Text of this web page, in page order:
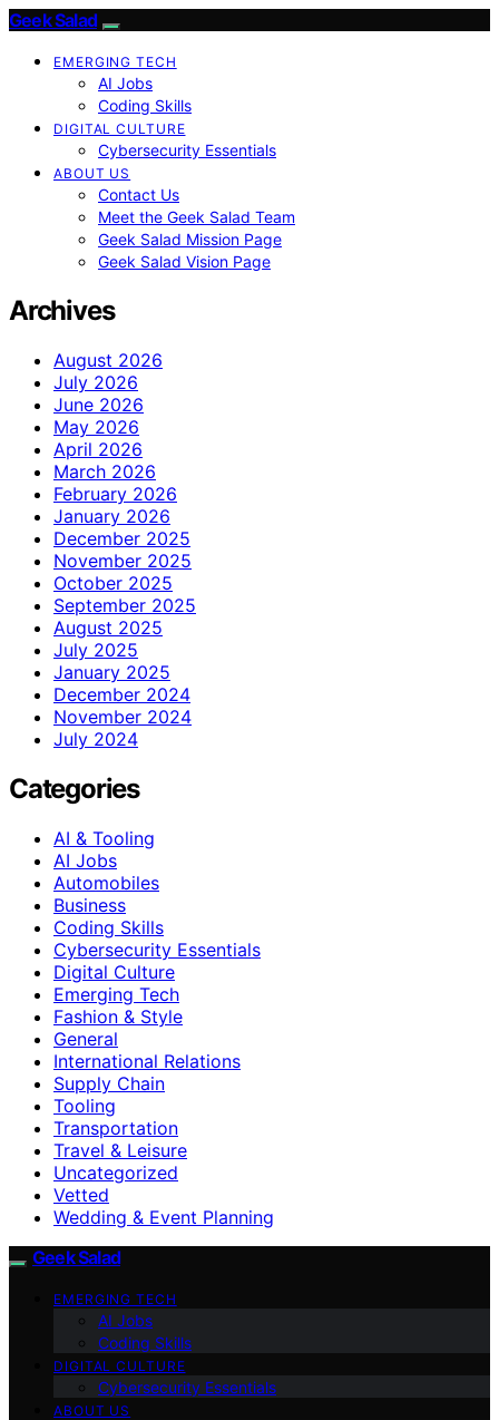
Geek Salad
EMERGING TECH
AI Jobs
Coding Skills
DIGITAL CULTURE
Cybersecurity Essentials
ABOUT US
Contact Us
Meet the Geek Salad Team
Geek Salad Mission Page
Geek Salad Vision Page
Archives
August 2026
July 2026
June 2026
May 2026
April 2026
March 2026
February 2026
January 2026
December 2025
November 2025
October 2025
September 2025
August 2025
July 2025
January 2025
December 2024
November 2024
July 2024
Categories
AI & Tooling
AI Jobs
Automobiles
Business
Coding Skills
Cybersecurity Essentials
Digital Culture
Emerging Tech
Fashion & Style
General
International Relations
Supply Chain
Tooling
Transportation
Travel & Leisure
Uncategorized
Vetted
Wedding & Event Planning
Geek Salad
EMERGING TECH
AI Jobs
Coding Skills
DIGITAL CULTURE
Cybersecurity Essentials
ABOUT US